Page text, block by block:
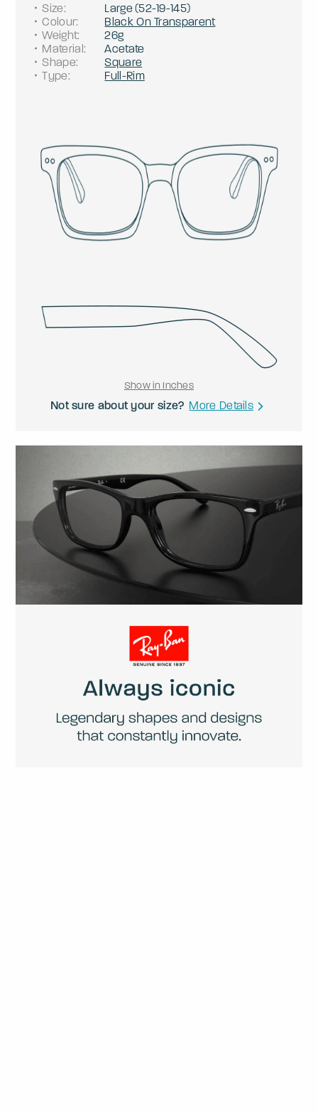
Size: Large(52-19-145)
Colour:
Black On Transparent
Weight:
26g
Material:
Acetate
Shape:
Square
Type: Full-Rim
Show in Inches
Not sure about your size? More Details